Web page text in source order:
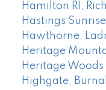
Hamilton RI,
Hastings
Hawthorne,
Heritage
Heritage Woods
Highgate,